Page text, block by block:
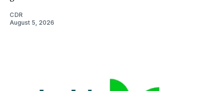
CDR
August 5, 2026